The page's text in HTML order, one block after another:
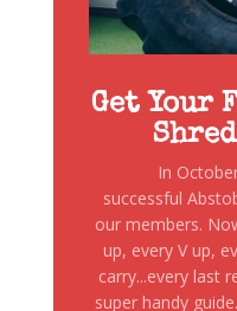
Get Your
In
successful
our members.
up, every V up,
carry...every last
super handy